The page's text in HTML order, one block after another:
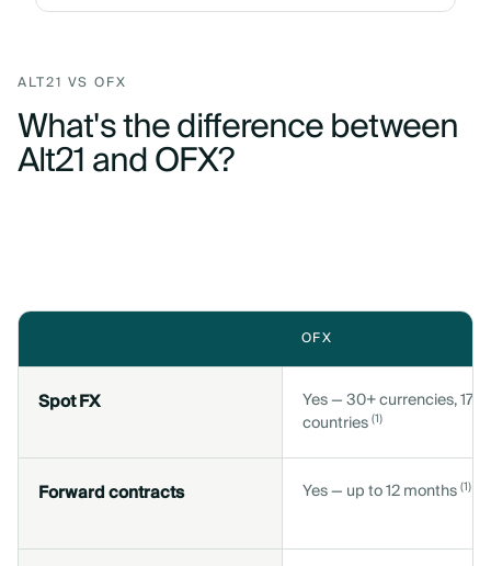
ALT21 VS OFX
What's the difference between
Alt21 and OFX?
OFX
Spot FX
Yes — 30+ currencies,
countries(1)
Forward contracts Yes — up to 12 months(1)